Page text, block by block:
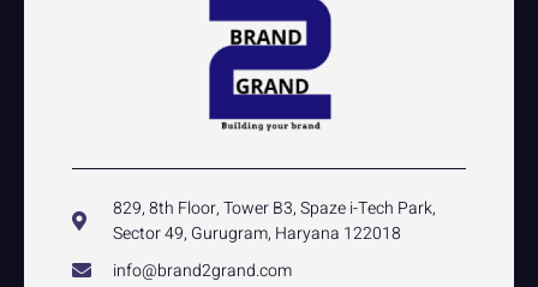
829, 8th Floor, Tower B3, Spaze i-Tech Park,
Sector 49, Gurugram, Haryana 122018
info@brand2grand.com